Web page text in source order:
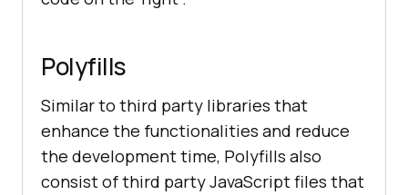
Polyfills
Similar to third party libraries that
enhance the functionalities and reduce
the development time, Polyfills also
consist of third party JavaScript files that